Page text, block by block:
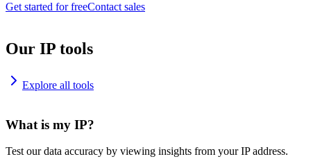
Get started for freeContact sales
Our IP tools
Explore all tools
What is my IP?
Test our data accuracy by viewing insights from your IP address.